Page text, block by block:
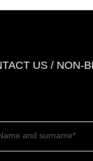
US / NON-
and surname*